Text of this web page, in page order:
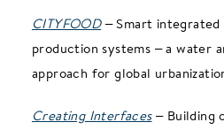
CITYFOOD– Smart
production systems – a water
approach for global
Creating Interfaces– Building